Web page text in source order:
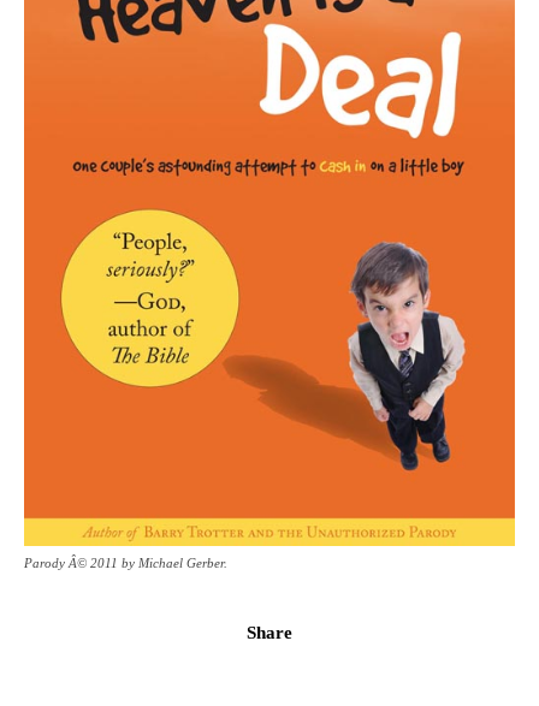
Parody Â© 2011 by Michael Gerber.
Share